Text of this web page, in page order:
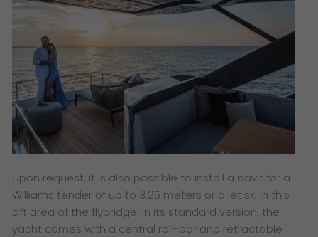
Upon request, it is also possible to install a davit for a
Williams tender of up to 3.25 meters or a jet ski in this
aft area of the flybridge. In its standard version, the
yacht comes with a central roll-bar and retractable